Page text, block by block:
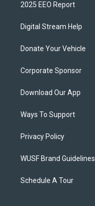
2025 EEO Report
Digital Stream Help
Donate Your Vehicle
Corporate Sponsor
Download Our App
Ways To Support
Privacy Policy
WUSF Brand Guidelines
Schedule A Tour